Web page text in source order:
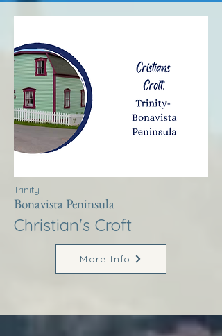
Trinity
Bonavista Peninsula
Christian's Croft
More Info